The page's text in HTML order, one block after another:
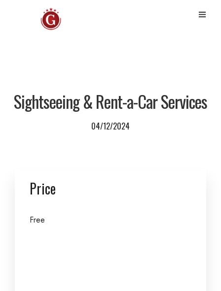
Sightseeing & Rent-a-Car Services
04/12/2024
Price
Free